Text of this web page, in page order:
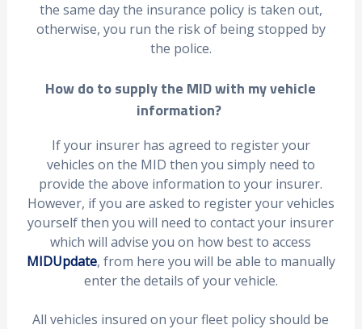
the same day the insurance policy is taken out,
otherwise, you run the risk of being stopped by
the police.
How do to supply the MID with my vehicle
information?
If your insurer has agreed to register your
vehicles on the MID then you simply need to
provide the above information to your insurer.
However, if you are asked to register your vehicles
yourself then you will need to contact your insurer
which will advise you on how best to access
MIDUpdate, from here you will be able to manually
enter the details of your vehicle.
All vehicles insured on your fleet policy should be